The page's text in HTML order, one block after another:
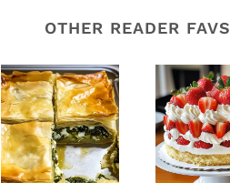
OTHER READER FAVS